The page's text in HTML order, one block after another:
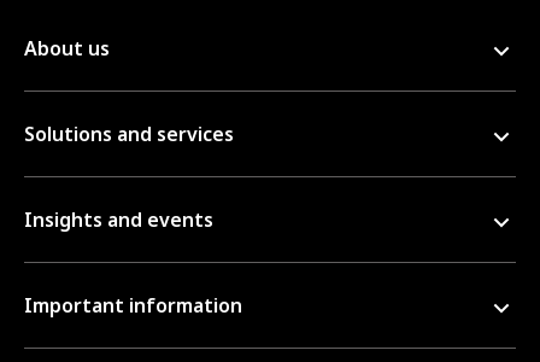
About us
Solutions and services
Insights and events
Important information